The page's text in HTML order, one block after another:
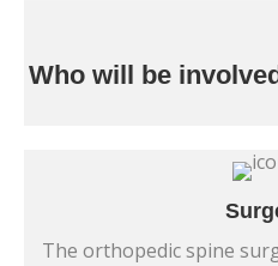
Who will be
The orthopedic spine